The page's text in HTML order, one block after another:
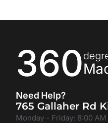
360
Need Help?
765 Gallaher Rd
Monday - Friday: 8:00